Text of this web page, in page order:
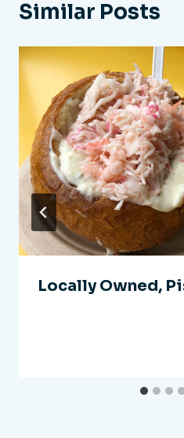
Similar Posts
Locally Owned,